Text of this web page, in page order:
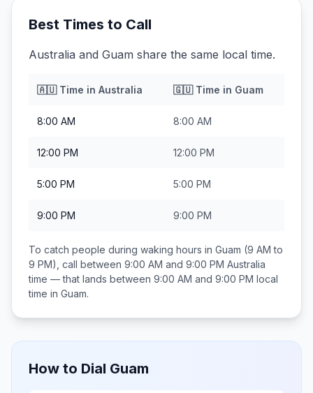
Best Times to Call
Australia and Guam share the same local time.
🇦🇺Time in Australia 🇬🇺Time in Guam
8:00 AM 8:00 AM
12:00 PM 12:00 PM
5:00 PM 5:00 PM
9:00 PM 9:00 PM
To catch people during waking hours in Guam (9 AM to
9 PM), call between 9:00 AM and 9:00 PM Australia
time — that lands between 9:00 AM and 9:00 PM local
time in Guam.
How to Dial Guam